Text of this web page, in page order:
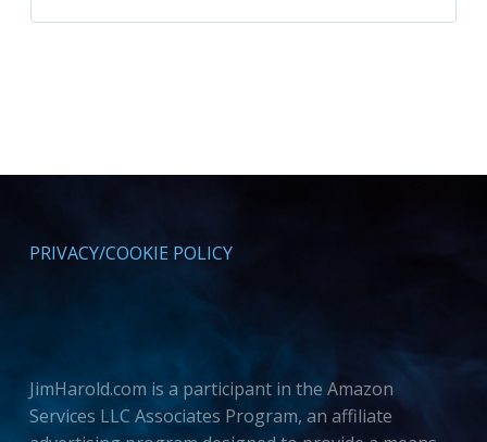
PRIVACY/COOKIE POLICY
JimHarold.com is a participant in the Amazon
Services LLC Associates Program, an affiliate